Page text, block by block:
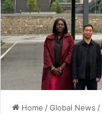
Home /Global News /